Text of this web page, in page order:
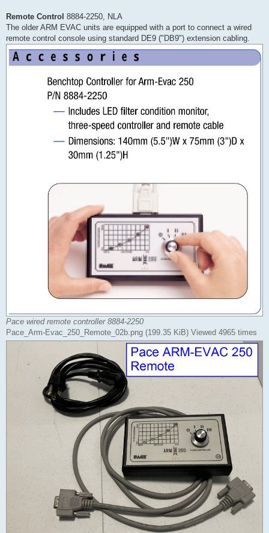
Remote Control 8884-2250, NLA
The older ARM EVAC units are equipped with a port to connect a wired
remote control console using standard DE9 ("DB9") extension cabling.
Pace wired remote controller 8884-2250
Pace_Arm-Evac_250_Remote_02b.png (199.35 KiB) Viewed 4965 times